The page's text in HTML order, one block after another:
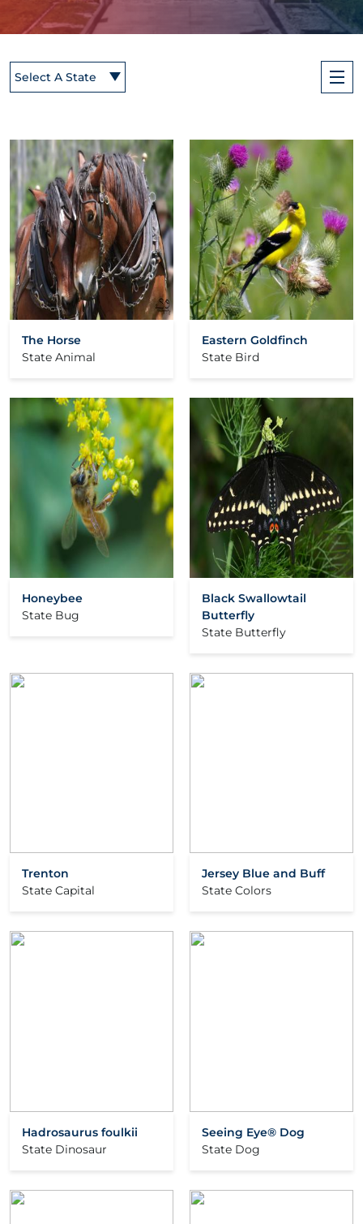
Select A State
The Horse
State Animal
Eastern Goldfinch
State Bird
Honeybee
State Bug
Black Swallowtail
Butterfly
State Butterfly
Trenton
State Capital
Jersey Blue and Buff
State Colors
Hadrosaurus foulkii
State Dinosaur
Seeing Eye® Dog
State Dog